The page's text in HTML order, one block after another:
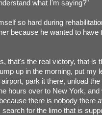
what I'm saying?"
so hard during
because he wanted to have
that's the real victory, that is
up in the morning, put my
park it there, unload the
hours over to New York, and
there is nobody there
search for the limo that is